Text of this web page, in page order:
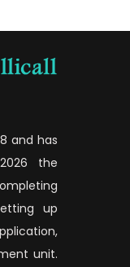
and has
the
up
unit.